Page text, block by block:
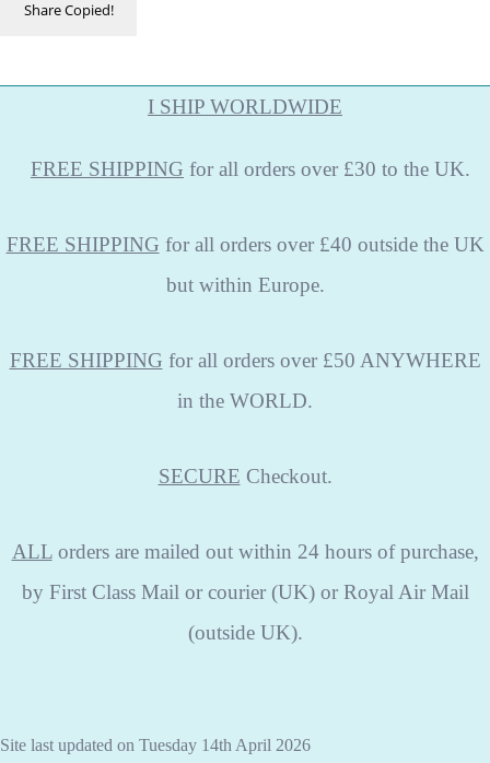
ShareCopied!
I SHIP WORLDWIDE
FREE SHIPPING for all orders over £30 to the UK.
FREE SHIPPING for all orders over £40 outside the UK
but within Europe.
FREE SHIPPING for all orders over £50 ANYWHERE
in the WORLD.
SECURE Checkout.
ALLorders are mailed out within 24 hours of purchase,
by First Class Mail or courier (UK) or Royal Air Mail
(outside UK).
Site last updated on Tuesday 14th April 2026